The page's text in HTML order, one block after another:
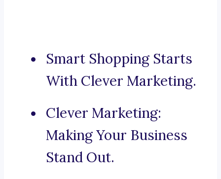
Smart Shopping Starts
With Clever Marketing.
Clever Marketing:
Making Your Business
Stand Out.